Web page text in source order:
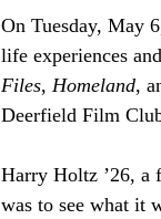
On Tuesday, May
life experiences
Files, Homeland,
Deerfield Film
Harry Holtz ’26, a
was to see what it